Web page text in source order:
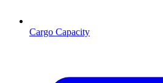
Cargo Capacity